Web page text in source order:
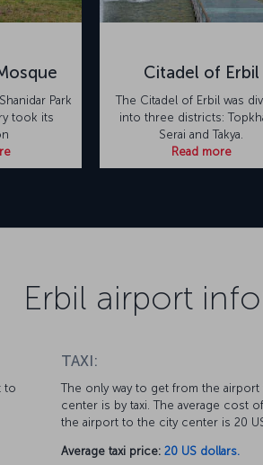
Park
took its
Citadel of Erbil
The Citadel of Erbil was
into three districts:
Serai and Takya.
Read more
Erbil airport
to
TAXI:
The only way to get from the
center is by taxi. The average cost
the airport to the city center is 20
Average taxi price: 20 US dollars.